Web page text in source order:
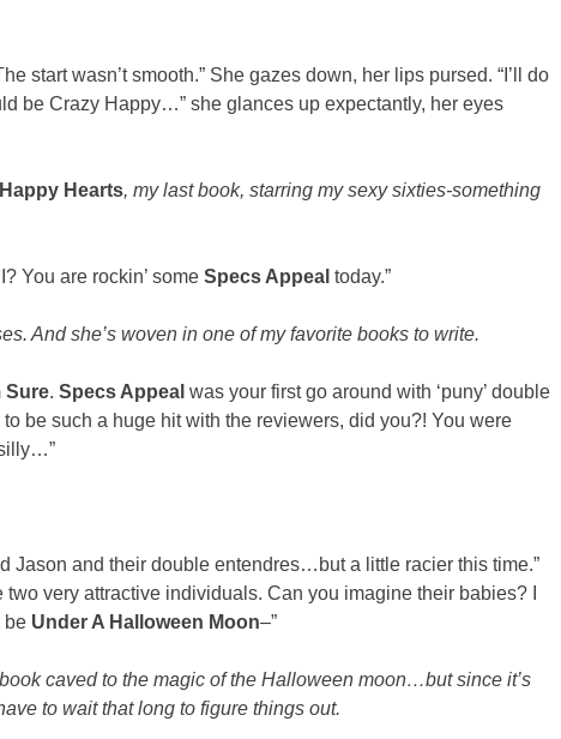
start wasn’t smooth.” She gazes down, her lips pursed. “I’ll do
be Crazy Happy…” she glances up expectantly, her eyes
Hearts, my last book, starring my sexy sixties-something
You are rockin’ someSpecs Appeal today.”
And she’s woven in one of my favorite books to write.
Sure.Specs Appeal was your first go around with ‘puny’ double
be such a huge hit with the reviewers, did you?! You were
Jason and their double entendres…but a little racier this time.”
very attractive individuals. Can you imagine their babies? I
be Under A Halloween Moon–”
caved to the magic of the Halloween moon…but since it’s
to wait that long to figure things out.